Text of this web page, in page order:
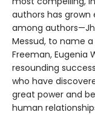
authors has grown
among
Messud, to name
Freeman, Eugenia
resounding
who have
great power and
human